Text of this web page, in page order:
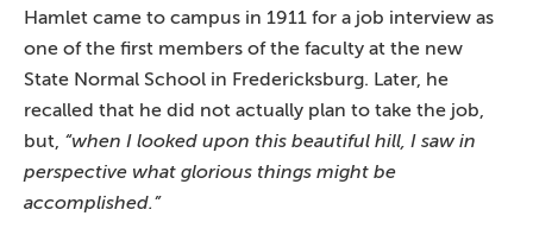
Hamlet came to campus in 1911 for a job interview as
one of the first members of the faculty at the new
State Normal School in Fredericksburg. Later, he
recalled that he did not actually plan to take the job,
but, “when I looked upon this beautiful hill, I saw in
perspective what glorious things might be
accomplished.”